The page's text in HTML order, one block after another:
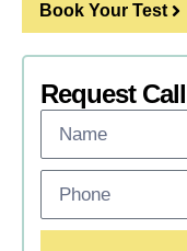
Book Your Test
Request Call